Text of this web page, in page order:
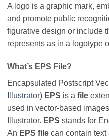
A logo is a graphic mark,
and promote public
figurative design or include
represents as in a logotype
What’s EPS File?
Encapsulated Postscript
Illustrator) EPS is a file
used in vector-based
Illustrator. EPS stands for
An EPS file can contain